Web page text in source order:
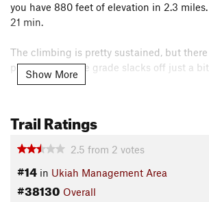
you have 880 feet of elevation in 2.3
21 min.
The climbing is pretty sustained, but
places where the grade slacks off just a
Contacts
Land Manager:BLM California - Ukiah
Creek Unit
Shared By: Lance Buck
Show More
Trail Ratings
2.5 from 2 votes
#14 in Ukiah Management Area
#38130 Overall